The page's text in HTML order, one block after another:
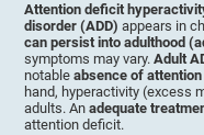
Attention deficit
disorder (ADD) appears in
can persist into adulthood
symptoms may vary.Adult
notableabsence of
hand, hyperactivity (excess
adults. Anadequate
attention deficit.